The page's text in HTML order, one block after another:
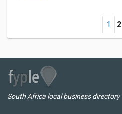
1 2
South Africa local business directory